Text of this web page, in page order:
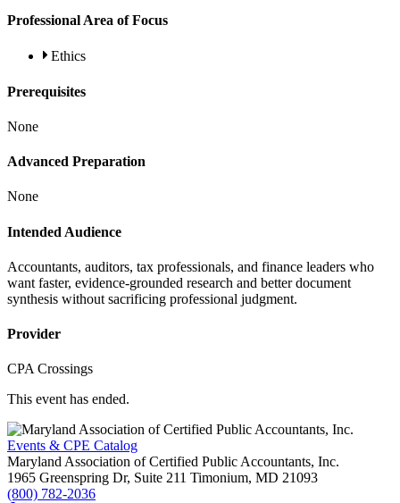
Professional Area of Focus
Ethics
Prerequisites
None
Advanced Preparation
None
Intended Audience
Accountants, auditors, tax professionals, and finance leaders who
want faster, evidence-grounded research and better document
synthesis without sacrificing professional judgment.
Provider
CPA Crossings
This event has ended.
Events & CPE Catalog
Maryland Association of Certified Public Accountants, Inc.
1965 Greenspring Dr, Suite 211 Timonium, MD 21093
(800) 782-2036